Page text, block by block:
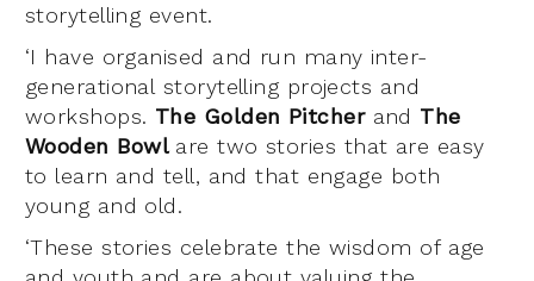
storytelling event.
‘I have organised and run many inter-
generational storytelling projects and
workshops. The Golden Pitcher and The
Wooden Bowl are two stories that are easy
to learn and tell, and that engage both
young and old.
‘These stories celebrate the wisdom of age